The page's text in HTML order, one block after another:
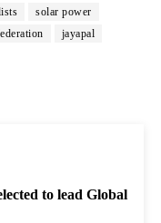
solar power
jayapal
to lead Global